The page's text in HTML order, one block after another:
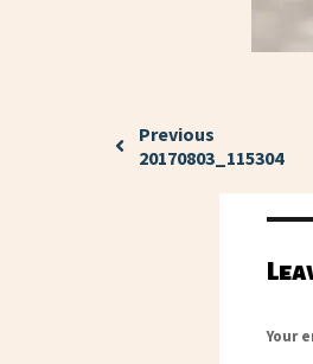
Previous
20170803_115304
Your